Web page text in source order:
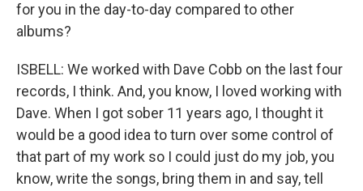
for you in the day-to-day compared to other
albums?
ISBELL: We worked with Dave Cobb on the last four
records, I think. And, you know, I loved working with
Dave. When I got sober 11 years ago, I thought it
would be a good idea to turn over some control of
that part of my work so I could just do my job, you
know, write the songs, bring them in and say, tell